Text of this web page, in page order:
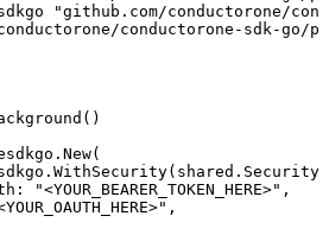
"<YOUR_BEARER_TOKEN_HERE>",